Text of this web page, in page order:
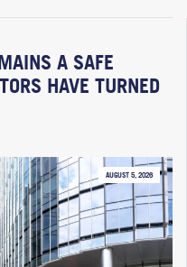
A SAFE
HAVE TURNED
AUGUST 5, 2026